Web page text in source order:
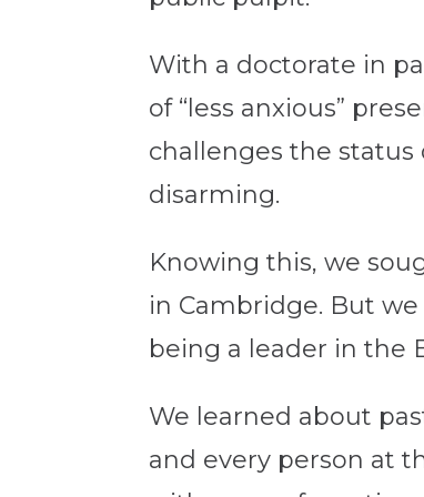
With a doctorate in
of “less anxious”
challenges the
disarming.
Knowing this, we
in Cambridge. But
being a leader in the
We learned about
and every person at